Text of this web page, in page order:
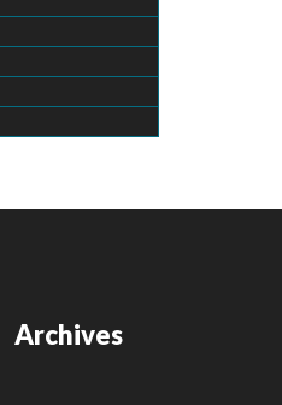
Archives